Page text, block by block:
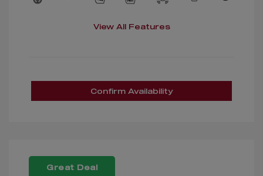
View All Features
Confirm Availability
Great Deal